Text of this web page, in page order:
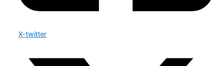
X-twitter